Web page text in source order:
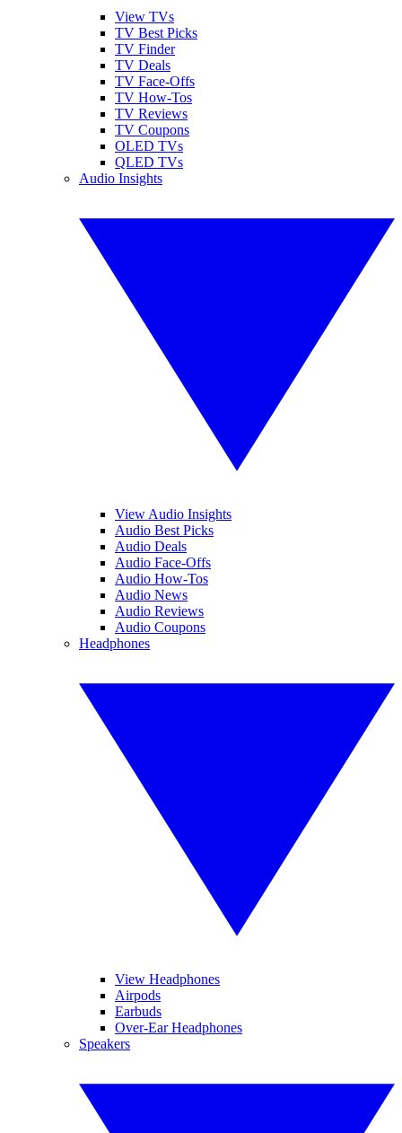
View TVs
TV Best Picks
TV Finder
TV Deals
TV Face-Offs
TV How-Tos
TV Reviews
TV Coupons
OLED TVs
QLED TVs
Audio Insights
View Audio Insights
Audio Best Picks
Audio Deals
Audio Face-Offs
Audio How-Tos
Audio News
Audio Reviews
Audio Coupons
Headphones
View Headphones
Airpods
Earbuds
Over-Ear Headphones
Speakers